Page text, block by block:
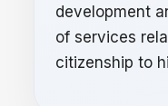
development
of services
citizenship to